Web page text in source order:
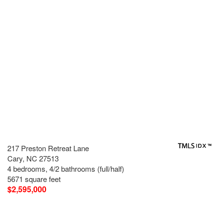
217 Preston Retreat Lane
Cary, NC 27513
4 bedrooms, 4/2 bathrooms (full/half)
5671 square feet
$2,595,000